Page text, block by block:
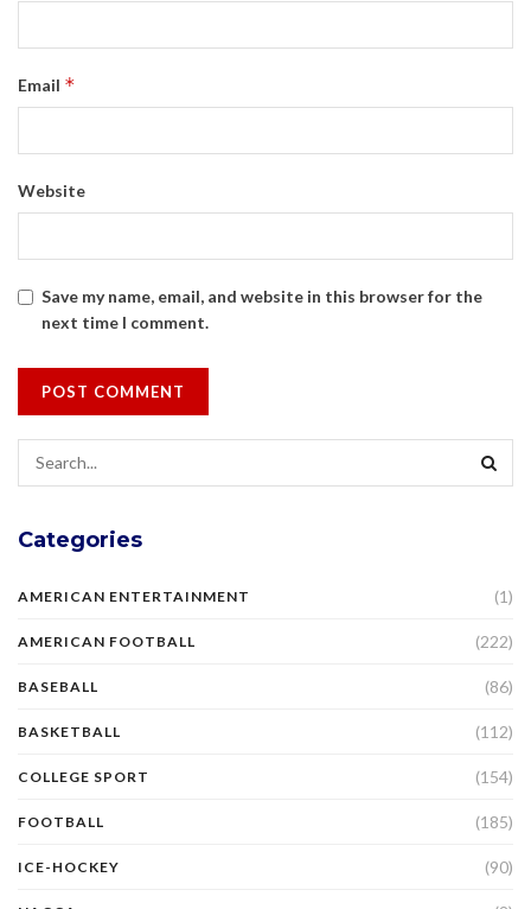
Email *
Website
Save my name, email, and website in this browser for the
next time I comment.
Categories
AMERICAN ENTERTAINMENT (1)
AMERICAN FOOTBALL (222)
BASEBALL (86)
BASKETBALL (112)
COLLEGE SPORT (154)
FOOTBALL (185)
ICE-HOCKEY (90)